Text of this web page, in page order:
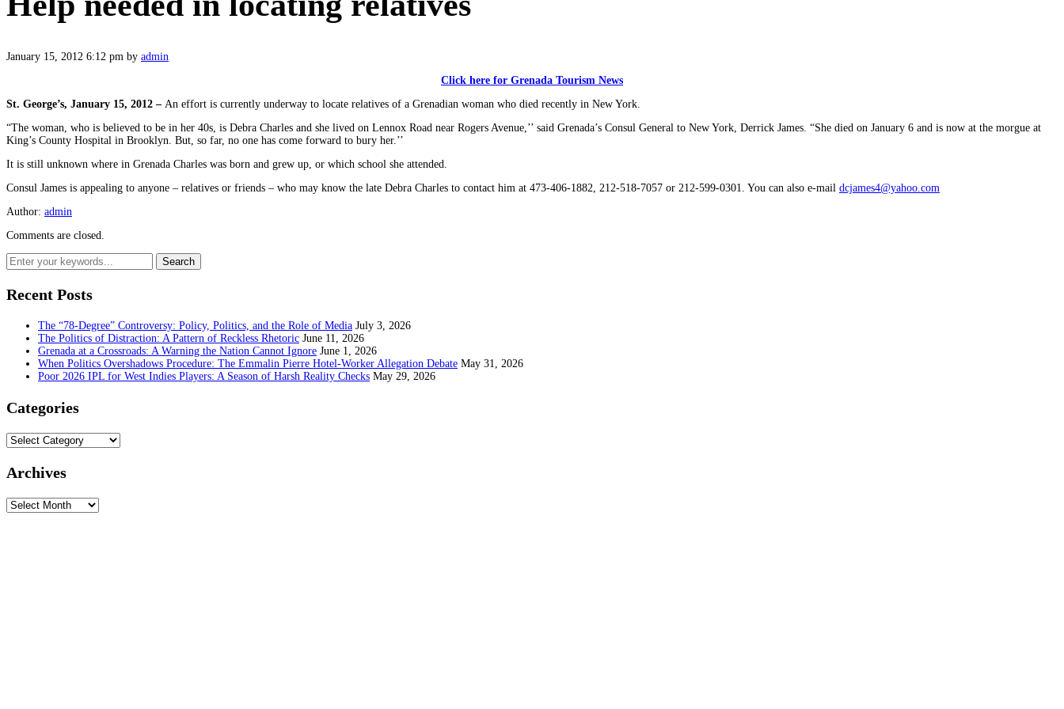
January 15, 2012 6:12 pm by admin
Click here for Grenada Tourism News
St. George’s, January 15, 2012 – An effort is currently underway to locate relatives of a Grenadian woman who died recently in New York.
“The woman, who is believed to be in her 40s, is Debra Charles and she lived on Lennox Road near Rogers Avenue,’’ said Grenada’s Consul General to New York, Derrick James. “She died on January 6 and is now at the morgue at
King’s County Hospital in Brooklyn. But, so far, no one has come forward to bury her.’’
It is still unknown where in Grenada Charles was born and grew up, or which school she attended.
Consul James is appealing to anyone – relatives or friends – who may know the late Debra Charles to contact him at 473-406-1882, 212-518-7057 or 212-599-0301. You can also e-mail dcjames4@yahoo.com
Author: admin
Comments are closed.
Recent Posts
The “78-Degree” Controversy: Policy, Politics, and the Role of Media July 3, 2026
The Politics of Distraction: A Pattern of Reckless Rhetoric June 11, 2026
Grenada at a Crossroads: A Warning the Nation Cannot Ignore June 1, 2026
When Politics Overshadows Procedure: The Emmalin Pierre Hotel‑Worker Allegation Debate May 31, 2026
Poor 2026 IPL for West Indies Players: A Season of Harsh Reality Checks May 29, 2026
Categories
Categories
Archives
Archives